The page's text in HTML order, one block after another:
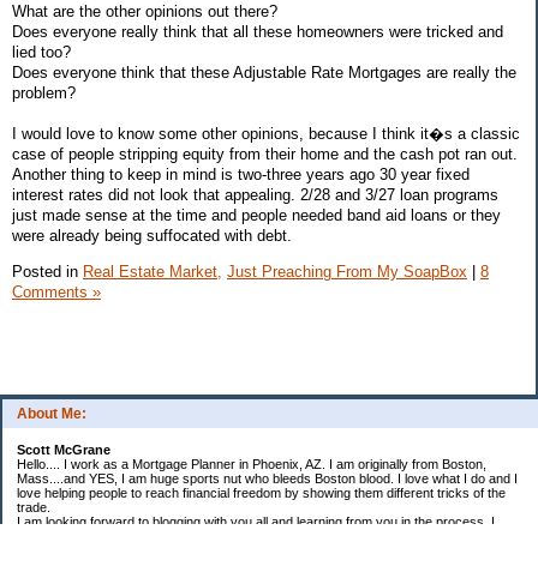
About Me:
Scott McGrane
Hello.... I work as a Mortgage Planner in Phoenix, AZ. I am originally from Boston,
Mass....and YES, I am huge sports nut who bleeds Boston blood. I love what I do and I
love helping people to reach financial freedom by showing them different tricks of the
trade.
I am looking forward to blogging with you all and learning from you in the process. I
What are the other opinions out there?
Does everyone really think that all these homeowners were tricked and
lied too?
Does everyone think that these Adjustable Rate Mortgages are really the
problem?
I would love to know some other opinions, because I think it�s a classic
case of people stripping equity from their home and the cash pot ran out.
Another thing to keep in mind is two-three years ago 30 year fixed
interest rates did not look that appealing. 2/28 and 3/27 loan programs
just made sense at the time and people needed band aid loans or they
were already being suffocated with debt.
Posted in Real Estate Market, Just Preaching From My SoapBox | 8
Comments »